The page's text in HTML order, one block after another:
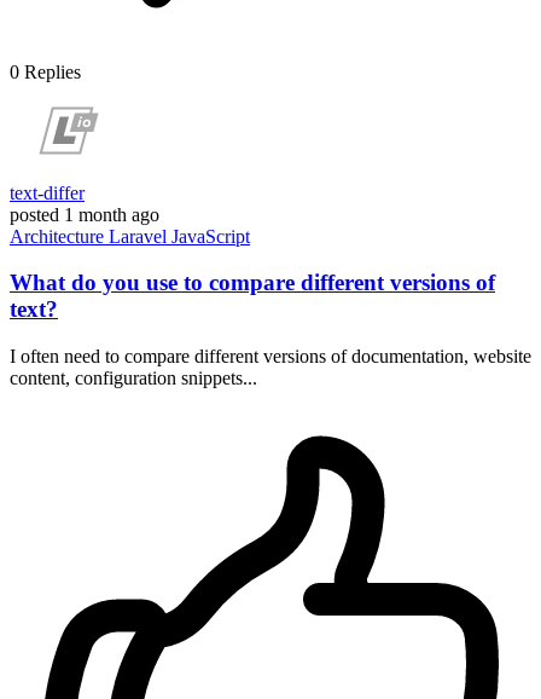
0 Replies
text-differ
posted 1 month ago
Architecture Laravel JavaScript
What do you use to compare different versions of
text?
I often need to compare different versions of documentation, website
content, configuration snippets...